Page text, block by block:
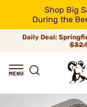
Shop Big
During the
Daily Deal: